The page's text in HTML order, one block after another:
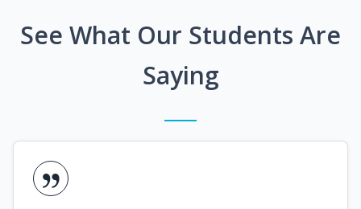
See What Our Students Are
Saying